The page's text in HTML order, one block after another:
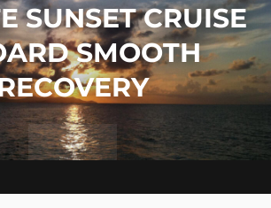
SUNSET CRUISE
SMOOTH